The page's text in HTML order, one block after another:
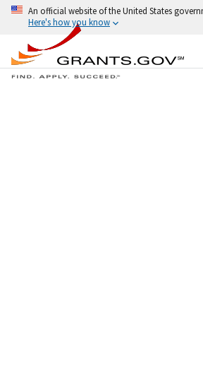
An official website of the United States
Here's how you know